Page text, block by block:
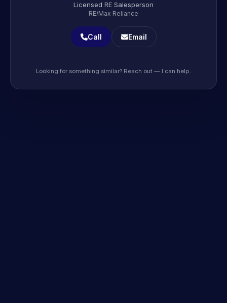
Licensed RE Salesperson
RE/Max Reliance
Call Email
Looking for something similar? Reach out — I can help.